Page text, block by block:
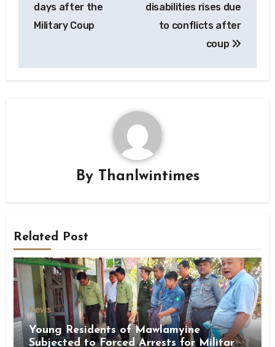
days after the
Military Coup
disabilities rises due
to conflicts after
coup
By Thanlwintimes
Related Post
News
Young Residents of Mawlamyine
Subjected to Forced Arrests for Military